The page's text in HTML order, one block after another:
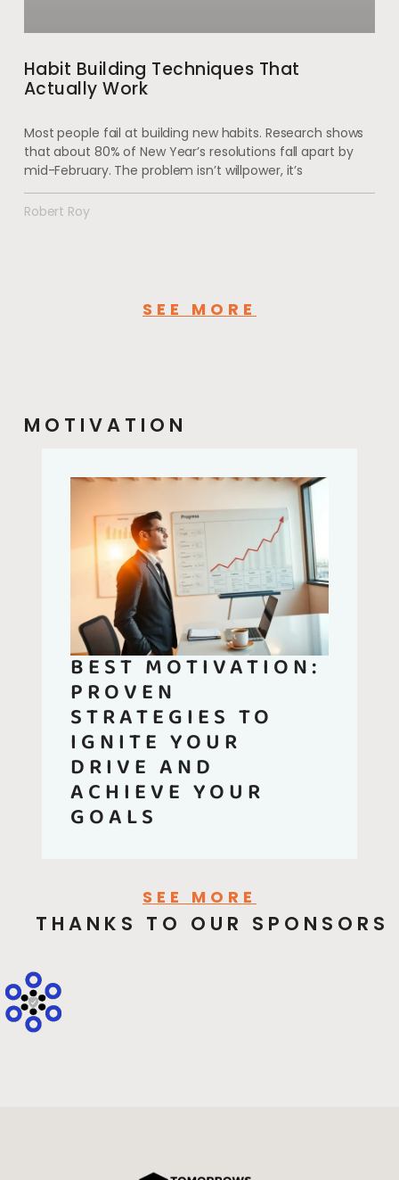
Habit Building Techniques That
Actually Work
Most people fail at building new habits. Research shows
that about 80% of New Year’s resolutions fall apart by
mid-February. The problem isn’t willpower, it’s
Robert Roy
SEE MORE
MOTIVATION
BEST MOTIVATION:
PROVEN
STRATEGIES TO
IGNITE YOUR
DRIVE AND
ACHIEVE YOUR
GOALS
SEE MORE
THANKS TO OUR SPONSORS